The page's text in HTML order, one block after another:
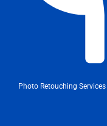
Photo Retouching Services